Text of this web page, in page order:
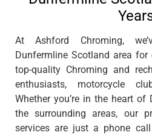
At Ashford Chroming,
Dunfermline Scotland area for
top-quality Chroming and
enthusiasts, motorcycle
Whether you’re in the heart
the surrounding areas, our
services are just a phone